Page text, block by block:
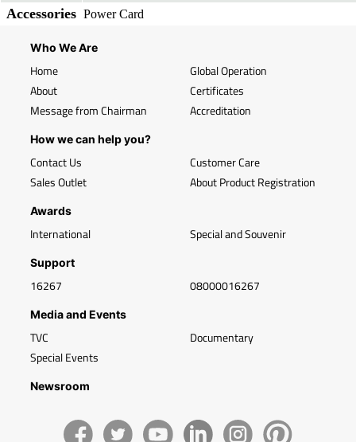
Accessories Power Card
Who We Are
Home
About
Message from Chairman
Global Operation
Certificates
Accreditation
How we can help you?
Contact Us
Sales Outlet
Customer Care
About Product Registration
Awards
International Special and Souvenir
Support
16267 08000016267
Media and Events
TVC
Special Events
Documentary
Newsroom